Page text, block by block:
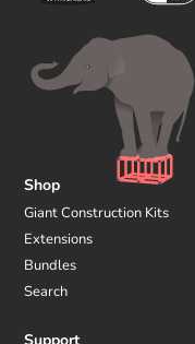
Shop
Giant Construction Kits
Extensions
Bundles
Search